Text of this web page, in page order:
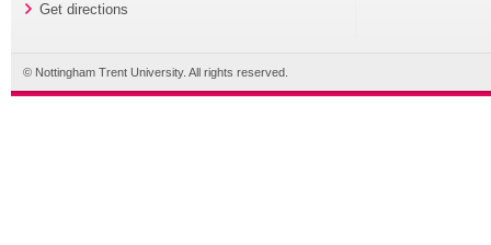
Get directions
© Nottingham Trent University. All rights reserved.